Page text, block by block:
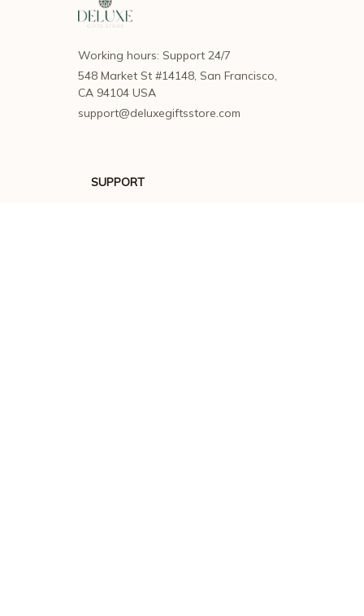
Working hours: Support 24/7
548 Market St #14148, San Francisco,
CA 94104 USA
support@deluxegiftsstore.com
SUPPORT